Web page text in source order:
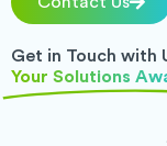
Get in Touch with
Your Solutions